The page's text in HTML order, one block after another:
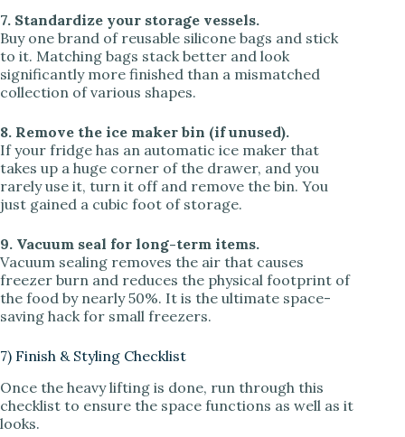
7. Standardize your storage vessels.
Buy one brand of reusable silicone bags and stick
to it. Matching bags stack better and look
significantly more finished than a mismatched
collection of various shapes.
8. Remove the ice maker bin (if unused).
If your fridge has an automatic ice maker that
takes up a huge corner of the drawer, and you
rarely use it, turn it off and remove the bin. You
just gained a cubic foot of storage.
9. Vacuum seal for long-term items.
Vacuum sealing removes the air that causes
freezer burn and reduces the physical footprint of
the food by nearly 50%. It is the ultimate space-
saving hack for small freezers.
7) Finish & Styling Checklist
Once the heavy lifting is done, run through this
checklist to ensure the space functions as well as it
looks.